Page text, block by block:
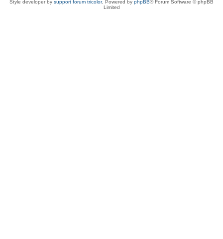
Style developer by support forum tricolor, Powered by phpBB® Forum Software © phpBB
Limited